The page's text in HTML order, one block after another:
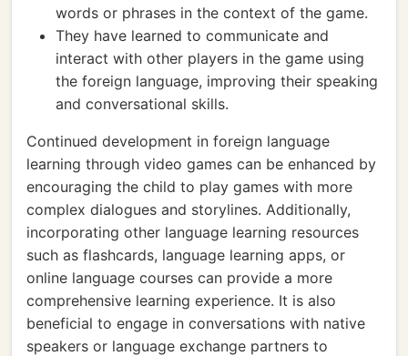
words or phrases in the context of the game.
They have learned to communicate and
interact with other players in the game using
the foreign language, improving their speaking
and conversational skills.
Continued development in foreign language
learning through video games can be enhanced by
encouraging the child to play games with more
complex dialogues and storylines. Additionally,
incorporating other language learning resources
such as flashcards, language learning apps, or
online language courses can provide a more
comprehensive learning experience. It is also
beneficial to engage in conversations with native
speakers or language exchange partners to